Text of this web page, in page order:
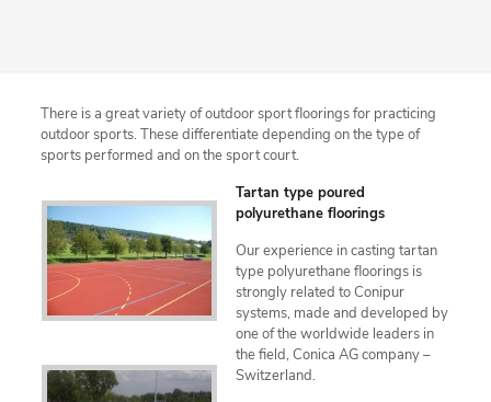
There is a great variety of outdoor sport floorings for practicing
outdoor sports. These differentiate depending on the type of
sports performed and on the sport court.
Tartan type poured
polyurethane floorings
Our experience in casting tartan
type polyurethane floorings is
strongly related to Conipur
systems, made and developed by
one of the worldwide leaders in
the field, Conica AG company –
Switzerland.